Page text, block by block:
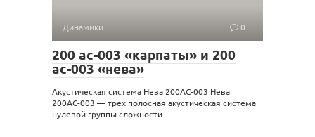
Динамики 0
200 ас-003 «карпаты» и 200
ас-003 «нева»
Акустическая система Нева 200АС-003 Нева
200АС-003 — трех полосная акустическая система
нулевой группы сложности